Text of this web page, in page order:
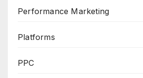
Performance Marketing
Platforms
PPC